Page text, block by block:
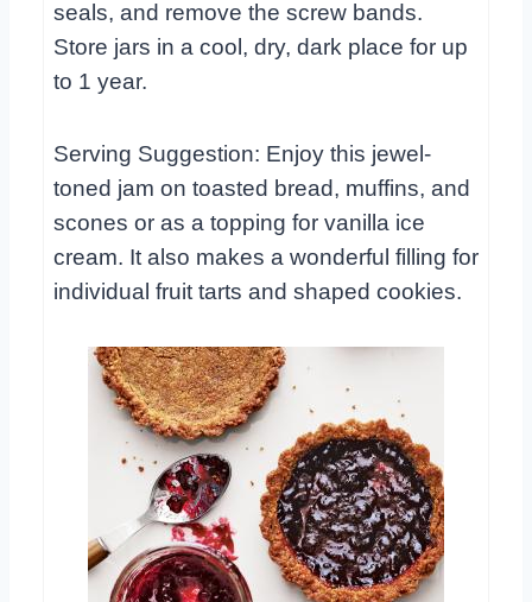
seals, and remove the screw bands.
Store jars in a cool, dry, dark place for up
to 1 year.
Serving Suggestion: Enjoy this jewel-
toned jam on toasted bread, muffins, and
scones or as a topping for vanilla ice
cream. It also makes a wonderful filling for
individual fruit tarts and shaped cookies.